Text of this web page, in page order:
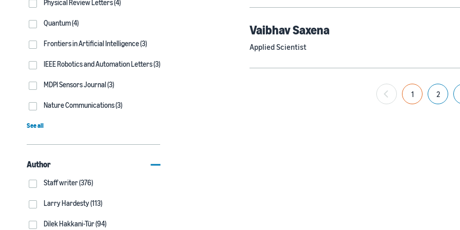
Physical Review Letters (4)
Quantum (4)
Frontiers in Artificial Intelligence (3)
IEEE Robotics and Automation Letters (3)
MDPI Sensors Journal (3)
Nature Communications (3)
See all
Author
Staff writer (376)
Larry Hardesty (113)
Dilek Hakkani-Tür (94)
Vaibhav Saxena
Applied Scientist
1 2